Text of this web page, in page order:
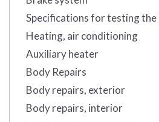
Specifications for testing
Heating, air conditioning
Auxiliary heater
Body Repairs
Body repairs, exterior
Body repairs, interior